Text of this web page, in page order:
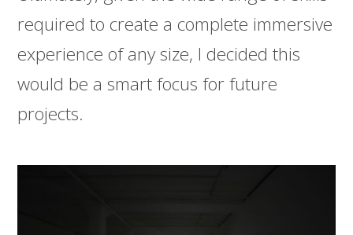
required to create a complete immersive
experience of any size, I decided this
would be a smart focus for future
projects.